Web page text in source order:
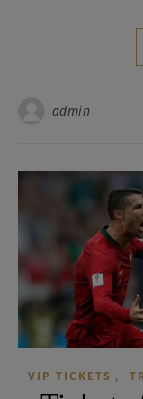
admin
VIP TICKETS ,